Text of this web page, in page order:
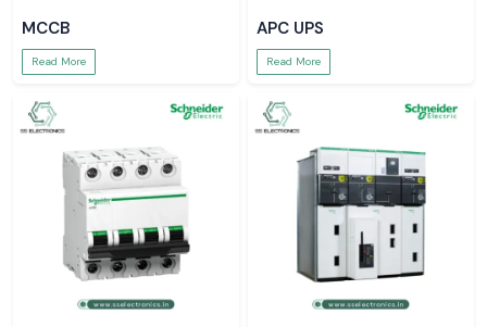
MCCB
Read More
APC UPS
Read More